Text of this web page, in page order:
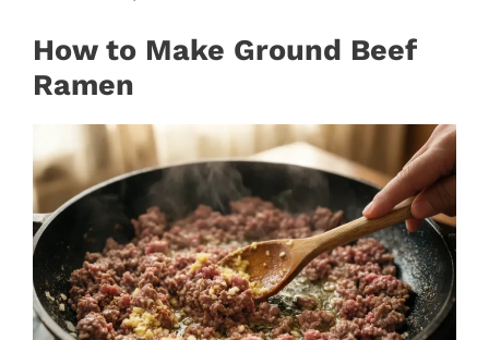
How to Make Ground Beef
Ramen